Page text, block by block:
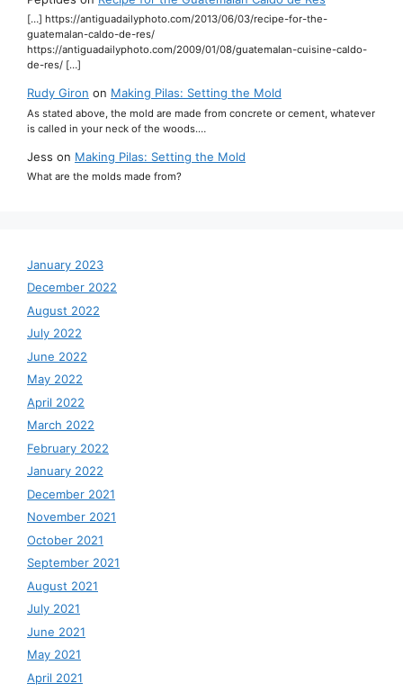
[…] https://antiguadailyphoto.com/2013/06/03/recipe-for-the-
guatemalan-caldo-de-res/
https://antiguadailyphoto.com/2009/01/08/guatemalan-cuisine-caldo-
de-res/ […]
Rudy Giron on Making Pilas: Setting the Mold
As stated above, the mold are made from concrete or cement, whatever
is called in your neck of the woods.…
Jess on Making Pilas: Setting the Mold
What are the molds made from?
January 2023
December 2022
August 2022
July 2022
June 2022
May 2022
April 2022
March 2022
February 2022
January 2022
December 2021
November 2021
October 2021
September 2021
August 2021
July 2021
June 2021
May 2021
April 2021